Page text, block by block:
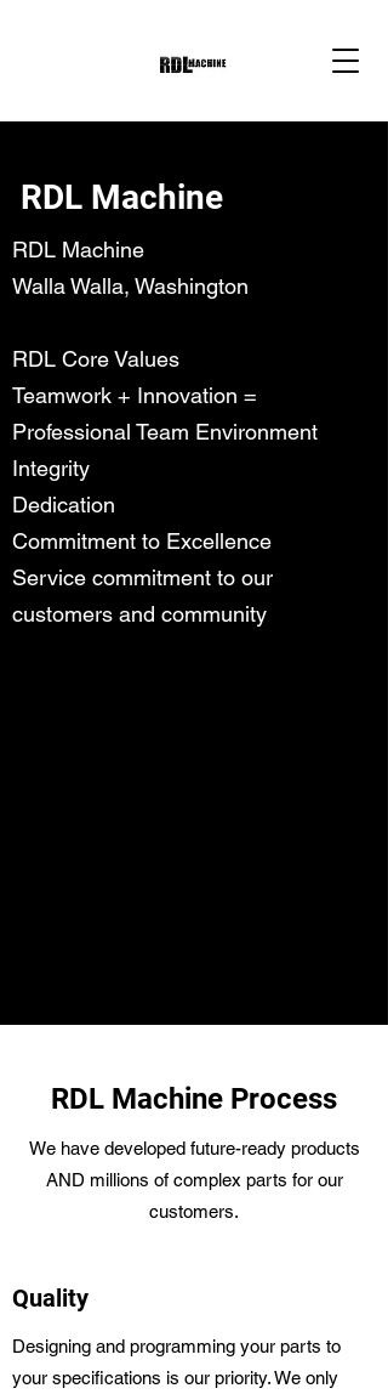
RDL Machine
RDL Machine
Walla Walla, Washington
RDL Core Values
Teamwork + Innovation =
Professional Team Environment
Integrity
Dedication
Commitment to Excellence
Service commitment to our
customers and community
RDL Machine Process
We have developed future-ready products
AND millions of complex parts for our
customers.
Quality
Designing and programming your parts to
your specifications is our priority. We only